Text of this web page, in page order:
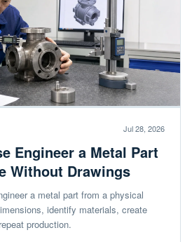
Jul 28, 2026
Engineer a Metal Part
Without Drawings
a metal part from a physical
identify materials, create
production.